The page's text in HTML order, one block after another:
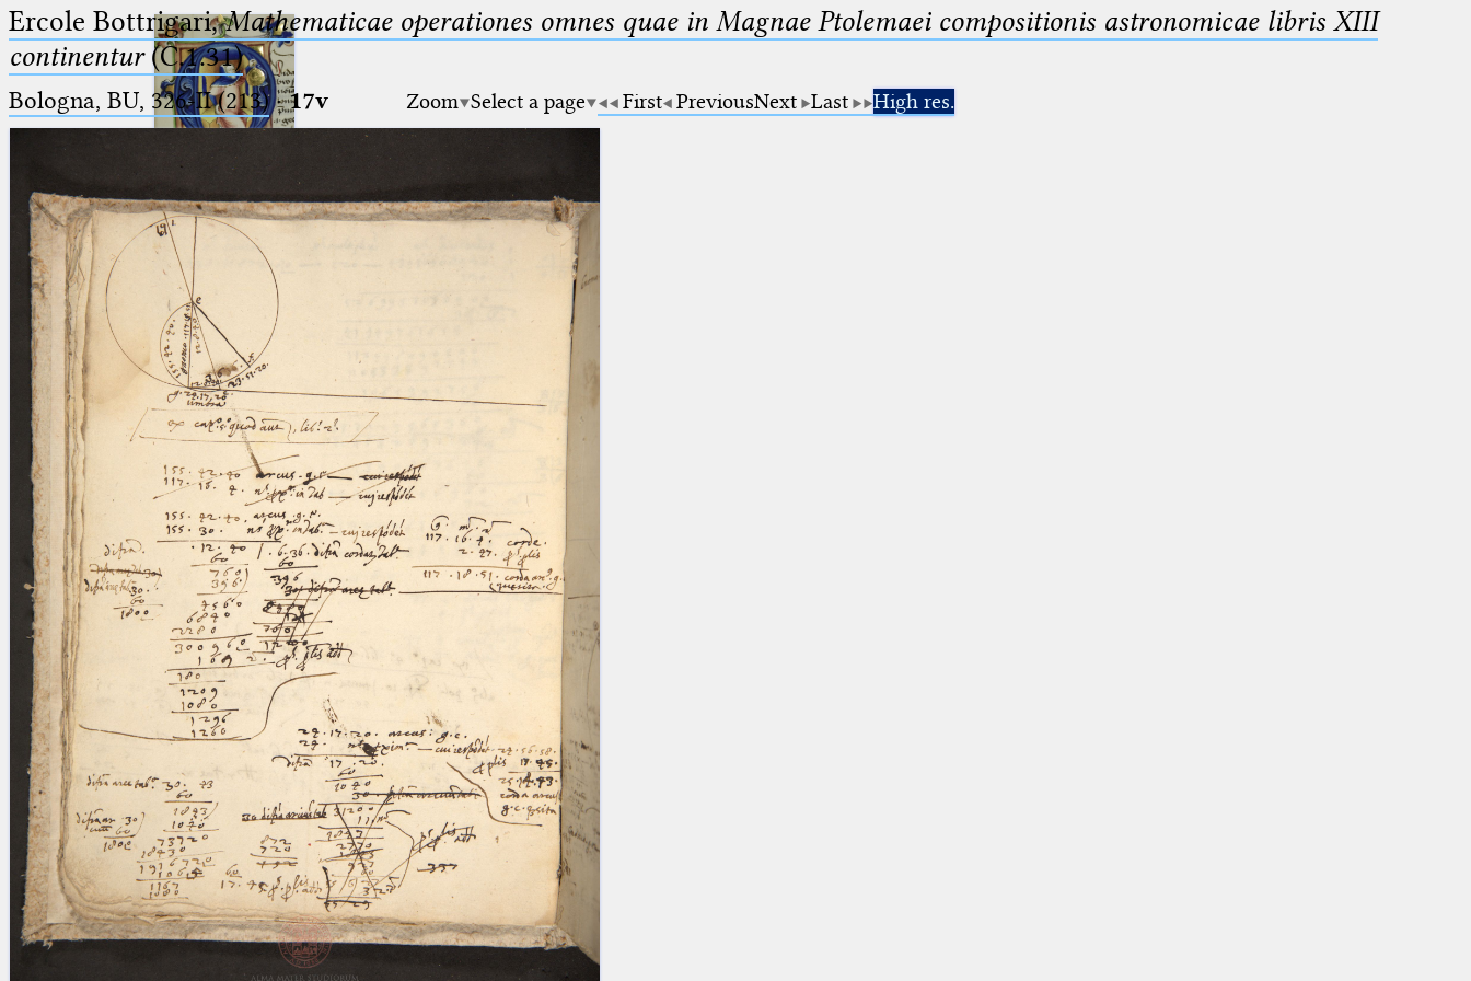
Ptolemaeus
Arabus et Latinus
_
(the underscore) is the placeholder
for exactly one character.
%
(the percent sign) is the
placeholder for no, one or more
than one character.
%% (two percent signs) is the
placeholder for no, one or more
than one character, but not for
blank space (so that a search ends
at word boundaries).
🔎︎
Start
Project
Team
News
Jobs
Publications
Conference
Arabic Works
Arabic Manuscripts
Latin Works
Latin Manuscripts
Latin Early Prints
Images
Texts
beta Glossary
Resources
Ercole Bottrigari,Mathematicae operationes omnes quae in Magnae Ptolemaei compositionis astronomicae libris XIII
continentur(C.1.31)
Bologna, BU, 326-II (213)·17v Zoom Select a page First PreviousNext Last High res.